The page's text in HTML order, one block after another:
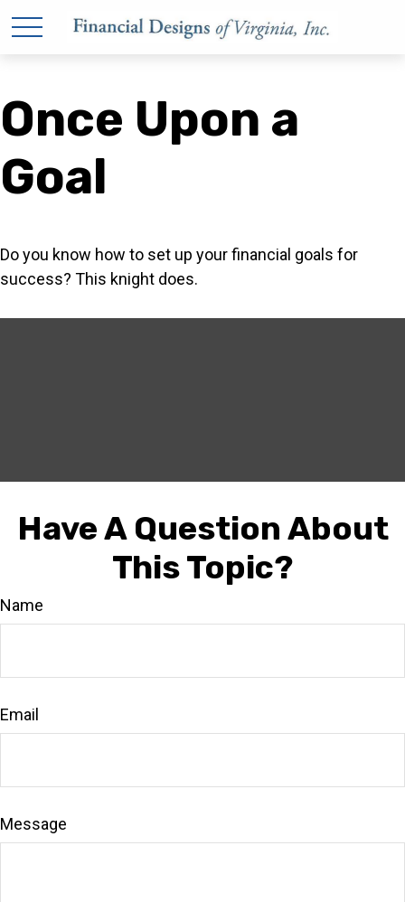
Once Upon a
Goal
Do you know how to set up your financial goals for
success? This knight does.
Have A Question About
This Topic?
Name
Email
Message